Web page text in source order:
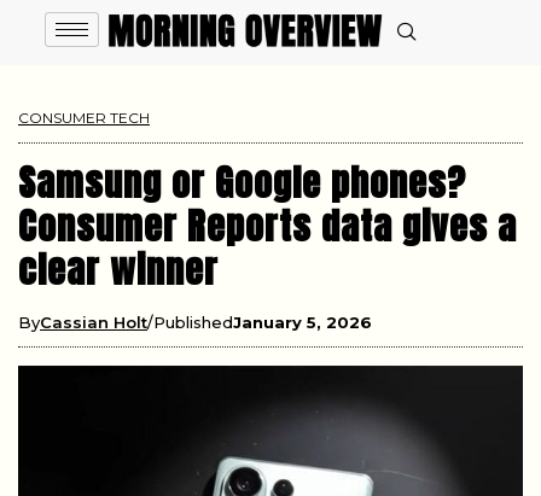
CONSUMER TECH
Samsung or Google phones?
Consumer Reports data gives a
clear winner
ByCassian Holt PublishedJanuary 5, 2026